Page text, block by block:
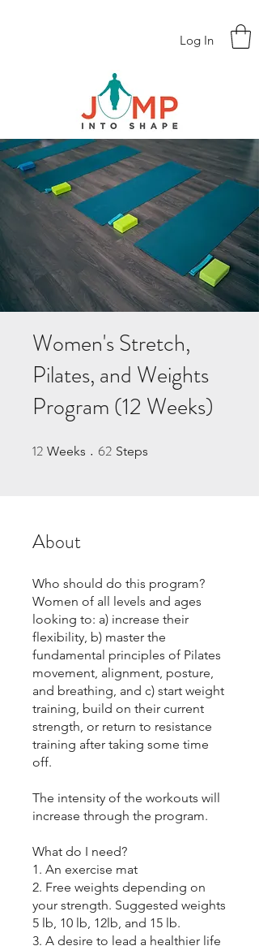
Log In
Women's Stretch,
Pilates, and Weights
Program (12 Weeks)
12 Weeks 12 Weeks
62 Steps
About
Who should do this program?
Women of all levels and ages
looking to: a) increase their
flexibility, b) master the
fundamental principles of Pilates
movement, alignment, posture,
and breathing, and c) start weight
training, build on their current
strength, or return to resistance
training after taking some time
off.
The intensity of the workouts will
increase through the program.
What do I need?
1. An exercise mat
2. Free weights depending on
your strength. Suggested weights
5 lb, 10 lb, 12lb, and 15 lb.
3. A desire to lead a healthier life